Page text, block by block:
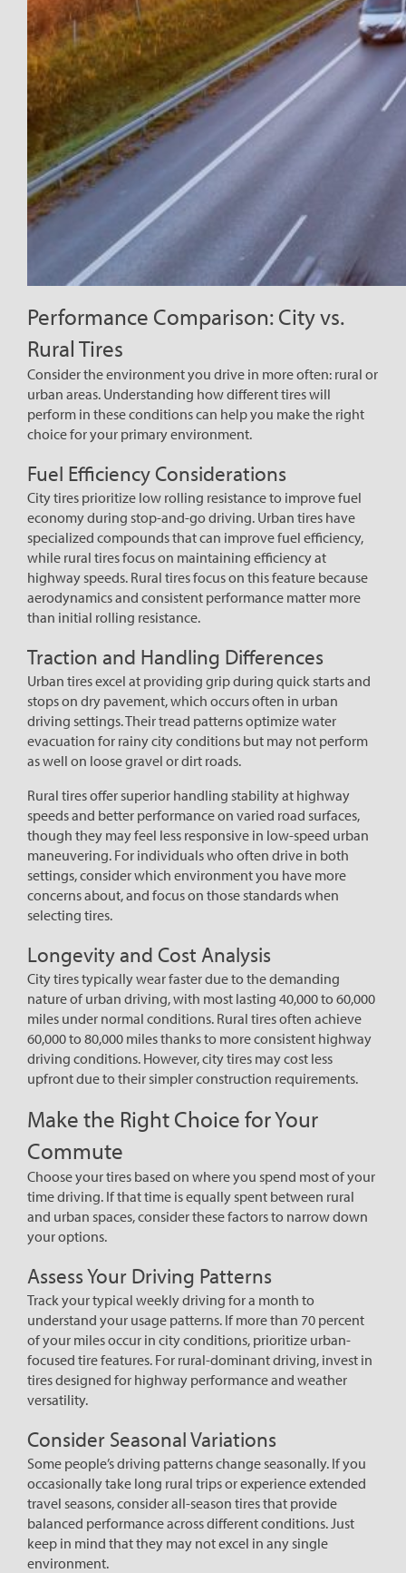
Performance Comparison: City vs.
Rural Tires
Consider the environment you drive in more often: rural or
urban areas. Understanding how different tires will
perform in these conditions can help you make the right
choice for your primary environment.
Fuel Efficiency Considerations
City tires prioritize low rolling resistance to improve fuel
economy during stop-and-go driving. Urban tires have
specialized compounds that can improve fuel efficiency,
while rural tires focus on maintaining efficiency at
highway speeds. Rural tires focus on this feature because
aerodynamics and consistent performance matter more
than initial rolling resistance.
Traction and Handling Differences
Urban tires excel at providing grip during quick starts and
stops on dry pavement, which occurs often in urban
driving settings. Their tread patterns optimize water
evacuation for rainy city conditions but may not perform
as well on loose gravel or dirt roads.
Rural tires offer superior handling stability at highway
speeds and better performance on varied road surfaces,
though they may feel less responsive in low-speed urban
maneuvering. For individuals who often drive in both
settings, consider which environment you have more
concerns about, and focus on those standards when
selecting tires.
Longevity and Cost Analysis
City tires typically wear faster due to the demanding
nature of urban driving, with most lasting 40,000 to 60,000
miles under normal conditions. Rural tires often achieve
60,000 to 80,000 miles thanks to more consistent highway
driving conditions. However, city tires may cost less
upfront due to their simpler construction requirements.
Make the Right Choice for Your
Commute
Choose your tires based on where you spend most of your
time driving. If that time is equally spent between rural
and urban spaces, consider these factors to narrow down
your options.
Assess Your Driving Patterns
Track your typical weekly driving for a month to
understand your usage patterns. If more than 70 percent
of your miles occur in city conditions, prioritize urban-
focused tire features. For rural-dominant driving, invest in
tires designed for highway performance and weather
versatility.
Consider Seasonal Variations
Some people’s driving patterns change seasonally. If you
occasionally take long rural trips or experience extended
travel seasons, consider all-season tires that provide
balanced performance across different conditions. Just
keep in mind that they may not excel in any single
environment.